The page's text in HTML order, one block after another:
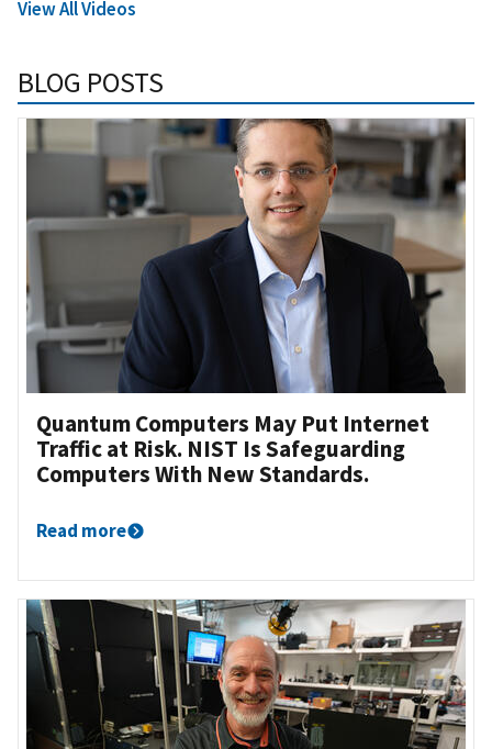
View All Videos
BLOG POSTS
Quantum Computers May Put Internet
Traffic at Risk. NIST Is Safeguarding
Computers With New Standards.
Read more